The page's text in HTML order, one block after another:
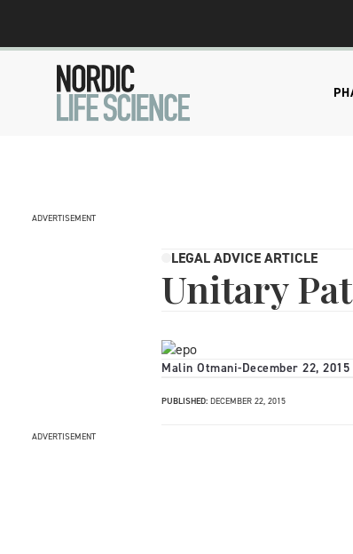
ADVERTISEMENT
LEGAL ADVICE ARTICLE
Unitary
Malin Otmani-December 22, 2015
PUBLISHED: DECEMBER 22, 2015
ADVERTISEMENT